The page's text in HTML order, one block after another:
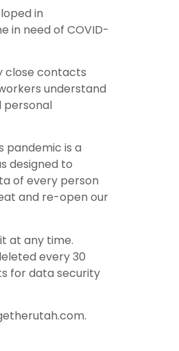
in
in need of COVID-
close contacts
understand
personal
is a
designed to
of every person
and re-open our
at any time.
every 30
for data security